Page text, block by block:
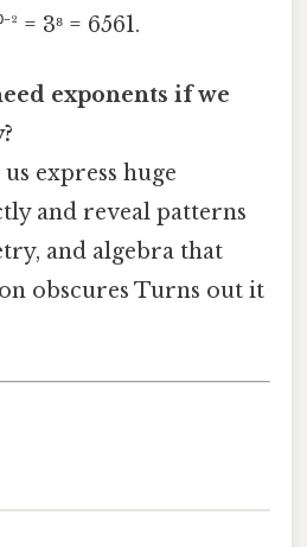
= 3⁸ = 6561.
exponents if we
express huge
and reveal patterns
and algebra that
obscures Turns out it